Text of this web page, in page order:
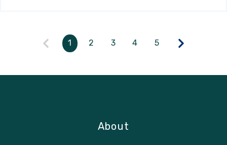
1 2 3 4 5
About